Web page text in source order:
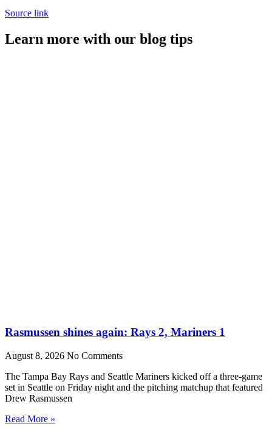
Source link
Learn more with our blog tips
Rasmussen shines again: Rays 2, Mariners 1
August 8, 2026 No Comments
The Tampa Bay Rays and Seattle Mariners kicked off a three-game
set in Seattle on Friday night and the pitching matchup that featured
Drew Rasmussen
Read More »